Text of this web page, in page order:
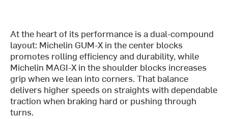
At the heart of its performance is a dual-compound
layout: Michelin GUM-X in the center blocks
promotes rolling efficiency and durability, while
Michelin MAGI-X in the shoulder blocks increases
grip when we lean into corners. That balance
delivers higher speeds on straights with dependable
traction when braking hard or pushing through
turns.